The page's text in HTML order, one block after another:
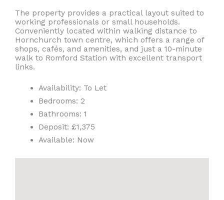
The property provides a practical layout suited to
working professionals or small households.
Conveniently located within walking distance to
Hornchurch town centre, which offers a range of
shops, cafés, and amenities, and just a 10-minute
walk to Romford Station with excellent transport
links.
Availability: To Let
Bedrooms: 2
Bathrooms: 1
Deposit: £1,375
Available: Now